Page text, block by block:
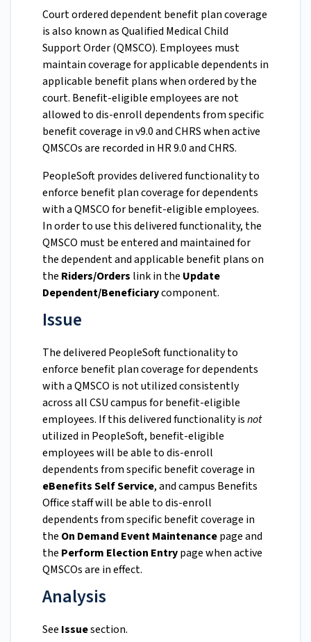
Court ordered dependent benefit plan coverage
is also known as Qualified Medical Child
Support Order (QMSCO). Employees must
maintain coverage for applicable dependents in
applicable benefit plans when ordered by the
court. Benefit-eligible employees are not
allowed to dis-enroll dependents from specific
benefit coverage in v9.0 and CHRS when active
QMSCOs are recorded in HR 9.0 and CHRS.
PeopleSoft provides delivered functionality to
enforce benefit plan coverage for dependents
with a QMSCO for benefit-eligible employees.
In order to use this delivered functionality, the
QMSCO must be entered and maintained for
the dependent and applicable benefit plans on
the Riders/Orders link in the Update
Dependent/Beneficiarycomponent.
Issue
The delivered PeopleSoft functionality to
enforce benefit plan coverage for dependents
with a QMSCO is not utilized consistently
across all CSU campus for benefit-eligible
employees. If this delivered functionality isnot
utilized in PeopleSoft, benefit-eligible
employees will be able to dis-enroll
dependents from specific benefit coverage in
eBenefits Self Service, and campus Benefits
Office staff will be able to dis-enroll
dependents from specific benefit coverage in
the On Demand Event Maintenancepage and
the Perform Election Entrypage when active
QMSCOs are in effect.
Analysis
See Issuesection.